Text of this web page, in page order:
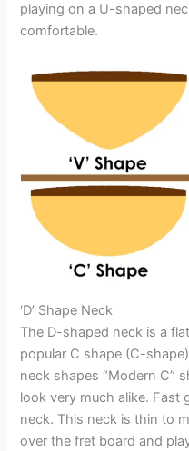
playing on a U-shaped
comfortable.
‘D’ Shape Neck
The D-shaped neck is a
popular C shape (C-
neck shapes “Modern C”
look very much alike. Fast
neck. This neck is thin to
over the fret board and